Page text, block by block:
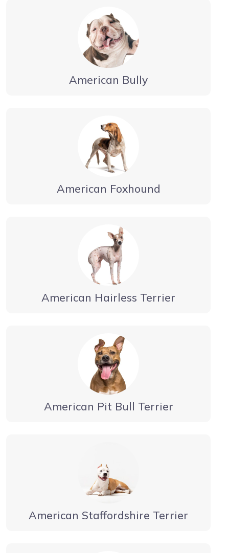
American Bully
American Foxhound
American Hairless Terrier
American Pit Bull Terrier
American Staffordshire Terrier